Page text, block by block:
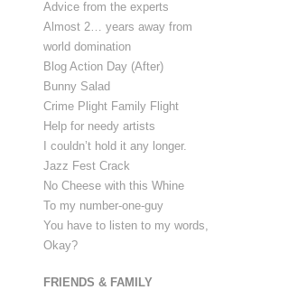
Advice from the experts
Almost 2… years away from
world domination
Blog Action Day (After)
Bunny Salad
Crime Plight Family Flight
Help for needy artists
I couldn’t hold it any longer.
Jazz Fest Crack
No Cheese with this Whine
To my number-one-guy
You have to listen to my words,
Okay?
FRIENDS & FAMILY